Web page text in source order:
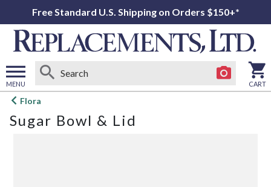
Free Standard U.S. Shipping on Orders $150+*
MENU
Open
menu
CART
Flora
Sugar Bowl & Lid